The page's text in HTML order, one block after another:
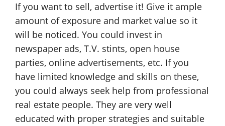
If you want to sell, advertise it! Give it ample
amount of exposure and market value so it
will be noticed. You could invest in
newspaper ads, T.V. stints, open house
parties, online advertisements, etc. If you
have limited knowledge and skills on these,
you could always seek help from professional
real estate people. They are very well
educated with proper strategies and suitable